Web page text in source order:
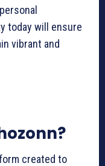
today will ensure
vibrant and
created to